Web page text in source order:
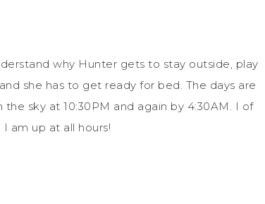
why Hunter gets to stay outside, play
she has to get ready for bed. The days are
sky at 10:30PM and again by 4:30AM. I of
am up at all hours!